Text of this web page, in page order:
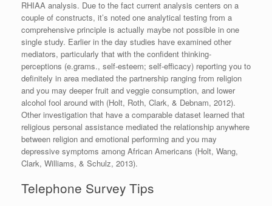
RHIAA analysis. Due to the fact current analysis centers on a
couple of constructs, it’s noted one analytical testing from a
comprehensive principle is actually maybe not possible in one
single study. Earlier in the day studies have examined other
mediators, particularly that with the confident thinking-
perceptions (e.grams., self-esteem; self-efficacy) reporting you to
definitely in area mediated the partnership ranging from religion
and you may deeper fruit and veggie consumption, and lower
alcohol fool around with (Holt, Roth, Clark, & Debnam, 2012).
Other investigation that have a comparable dataset learned that
religious personal assistance mediated the relationship anywhere
between religion and emotional performing and you may
depressive symptoms among African Americans (Holt, Wang,
Clark, Williams, & Schulz, 2013).
Telephone Survey Tips